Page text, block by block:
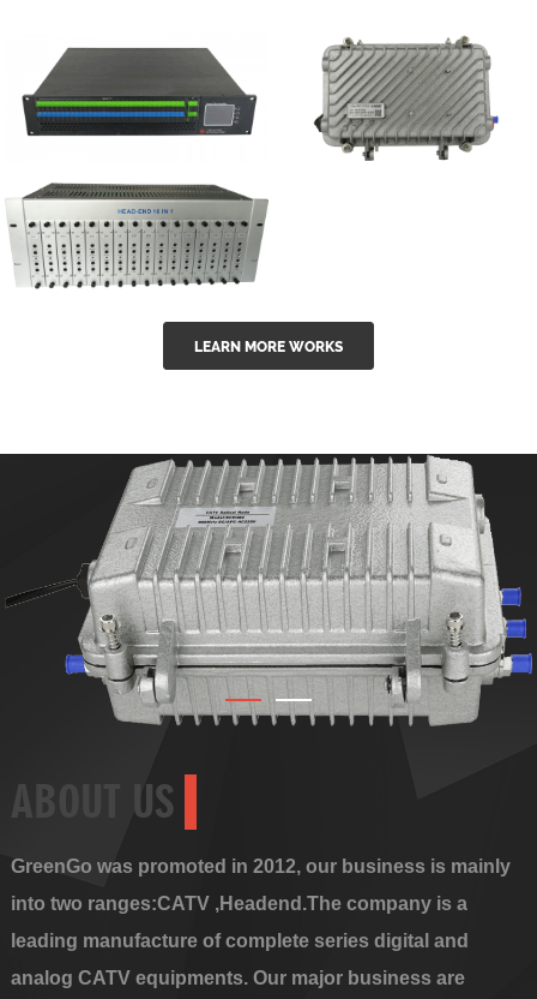
GGE-50ErA 16
ports High
Power
outdoor 15...
GG-16 16 in 1
CATV Fixed
modul...
LEARN MORE WORKS
ABOUT US
GreenGo was promoted in 2012, our business is mainly
into two ranges:CATV ,Headend.The company is a
leading manufacture of complete series digital and
analog CATV equipments. Our major business are